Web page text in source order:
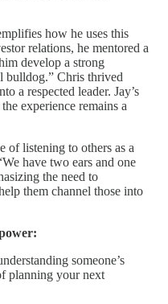
how he uses this
relations, he mentored a
develop a strong
bulldog.” Chris thrived
a respected leader. Jay’s
experience remains a
of listening to others as a
have two ears and one
the need to
them channel those into
someone’s
planning your next